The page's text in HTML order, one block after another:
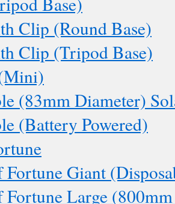
Clip (Round Base)
Clip (Tripod Base)
(83mm Diameter)
(Battery Powered)
Fortune Giant
Fortune Large